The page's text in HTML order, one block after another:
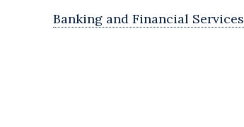
Banking and Financial Services